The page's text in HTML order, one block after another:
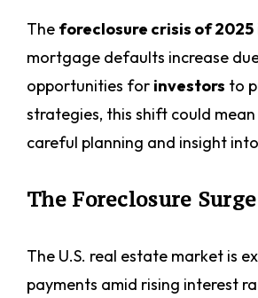
The foreclosure crisis of 2025
mortgage defaults increase
opportunities for investors to
strategies, this shift could
careful planning and insight
The Foreclosure
The U.S. real estate market is
payments amid rising interest